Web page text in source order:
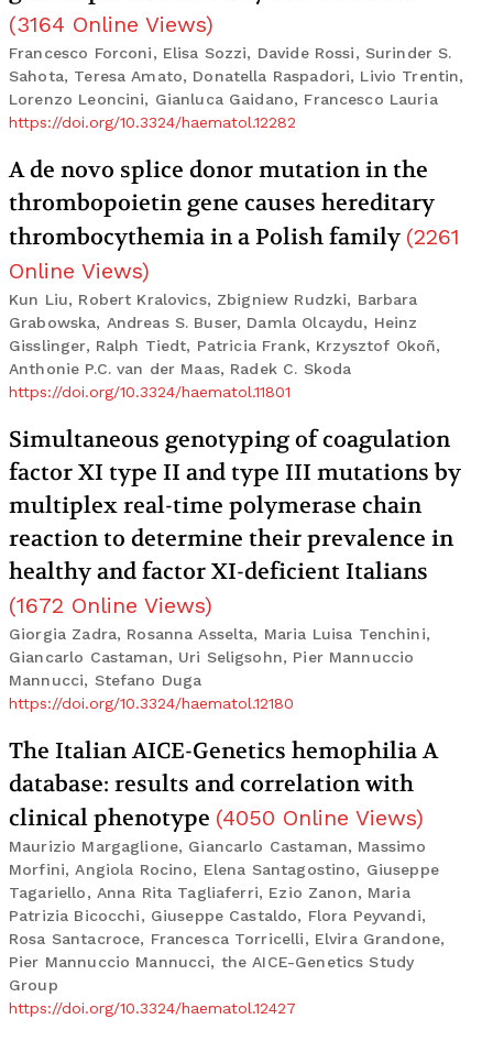
(3164 Online Views)
Francesco Forconi, Elisa Sozzi, Davide Rossi, Surinder S.
Sahota, Teresa Amato, Donatella Raspadori, Livio Trentin,
Lorenzo Leoncini, Gianluca Gaidano, Francesco Lauria
https://doi.org/10.3324/haematol.12282
A de novo splice donor mutation in the
thrombopoietin gene causes hereditary
thrombocythemia in a Polish family (2261
Online Views)
Kun Liu, Robert Kralovics, Zbigniew Rudzki, Barbara
Grabowska, Andreas S. Buser, Damla Olcaydu, Heinz
Gisslinger, Ralph Tiedt, Patricia Frank, Krzysztof Okoñ,
Anthonie P.C. van der Maas, Radek C. Skoda
https://doi.org/10.3324/haematol.11801
Simultaneous genotyping of coagulation
factor XI type II and type III mutations by
multiplex real-time polymerase chain
reaction to determine their prevalence in
healthy and factor XI-deficient Italians
(1672 Online Views)
Giorgia Zadra, Rosanna Asselta, Maria Luisa Tenchini,
Giancarlo Castaman, Uri Seligsohn, Pier Mannuccio
Mannucci, Stefano Duga
https://doi.org/10.3324/haematol.12180
The Italian AICE-Genetics hemophilia A
database: results and correlation with
clinical phenotype (4050 Online Views)
Maurizio Margaglione, Giancarlo Castaman, Massimo
Morfini, Angiola Rocino, Elena Santagostino, Giuseppe
Tagariello, Anna Rita Tagliaferri, Ezio Zanon, Maria
Patrizia Bicocchi, Giuseppe Castaldo, Flora Peyvandi,
Rosa Santacroce, Francesca Torricelli, Elvira Grandone,
Pier Mannuccio Mannucci, the AICE-Genetics Study
Group
https://doi.org/10.3324/haematol.12427